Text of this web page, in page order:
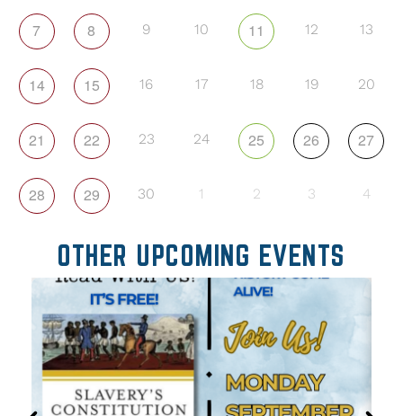
7 8 9 10 11 12 13
14 15 16 17 18 19 20
21 22 23 24 25 26 27
28 29 30 1 2 3 4
OTHER UPCOMING EVENTS